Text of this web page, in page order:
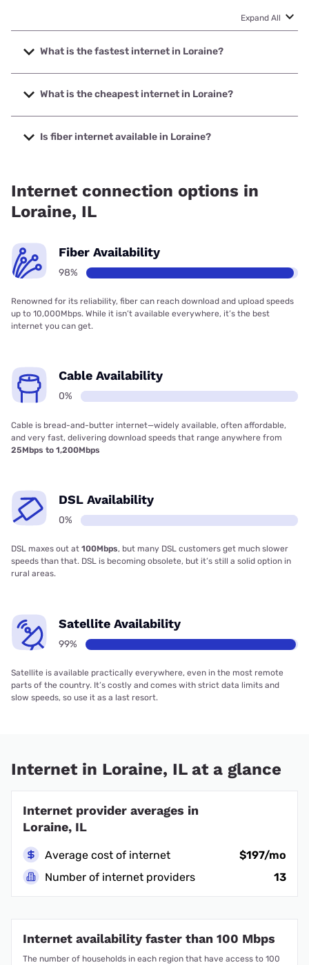
Expand All
What is the fastest internet in Loraine?
The fastest internet in Loraine is Nextlink Internet with
speeds up to 1000 Mbps.
What is the cheapest internet in Loraine?
The cheapest internet in Loraine is Nextlink Internet with
prices starting at $45.
Is fiber internet available in Loraine?
Internet connection options in
Loraine, IL
Fiber Availability
98%
Renowned for its reliability, fiber can reach download and upload speeds
up to 10,000Mbps. While it isn’t available everywhere, it’s the best
internet you can get.
Cable Availability
0%
Cable is bread-and-butter internet—widely available, often affordable,
and very fast, delivering download speeds that range anywhere from
25Mbps to 1,200Mbps
DSL Availability
0%
DSL maxes out at 100Mbps, but many DSL customers get much slower
speeds than that. DSL is becoming obsolete, but it’s still a solid option in
rural areas.
Satellite Availability
99%
Satellite is available practically everywhere, even in the most remote
parts of the country. It’s costly and comes with strict data limits and
slow speeds, so use it as a last resort.
Internet in Loraine, IL at a glance
Internet provider averages in
Loraine, IL
Average cost of internet
$197/mo
Number of internet providers
13
Internet availability faster than 100 Mbps
The number of households in each region that have access to 100